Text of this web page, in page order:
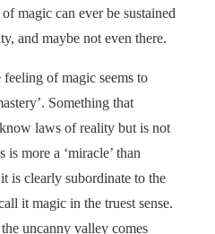
magic can ever be sustained
and maybe not even there.
of magic seems to
Something that
laws of reality but is not
more a ‘miracle’ than
is clearly subordinate to the
it magic in the truest sense.
uncanny valley comes